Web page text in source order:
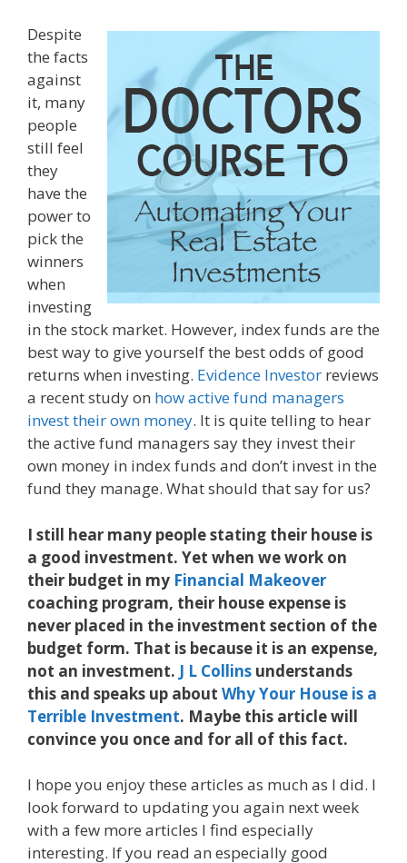
Despite
the facts
against
it, many
people
still feel
they
have the
power to
pick the
winners
when
investing
in the stock market. However, index funds are the
best way to give yourself the best odds of good
returns when investing. Evidence Investor reviews
a recent study on how active fund managers
invest their own money. It is quite telling to hear
the active fund managers say they invest their
own money in index funds and don’t invest in the
fund they manage. What should that say for us?
I still hear many people stating their house is
a good investment. Yet when we work on
their budget in my Financial Makeover
coaching program, their house expense is
never placed in the investment section of the
budget form. That is because it is an expense,
not an investment. J L Collins understands
this and speaks up about Why Your House is a
Terrible Investment. Maybe this article will
convince you once and for all of this fact.
I hope you enjoy these articles as much as I did. I
look forward to updating you again next week
with a few more articles I find especially
interesting. If you read an especially good